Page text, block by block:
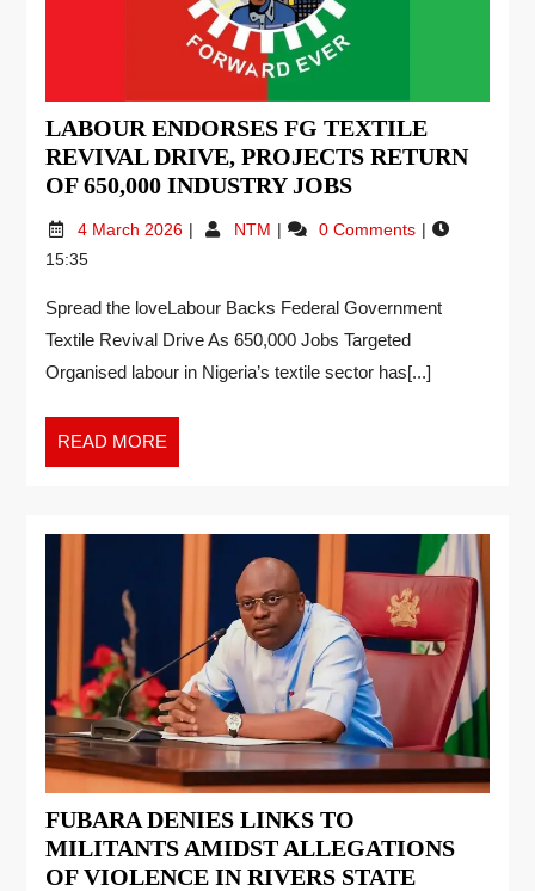
LABOUR ENDORSES FG TEXTILE
REVIVAL DRIVE, PROJECTS RETURN
OF 650,000 INDUSTRY JOBS
4 March 2026 NTM
0 Comments
15:35
Spread the loveLabour Backs Federal Government
Textile Revival Drive As 650,000 Jobs Targeted
Organised labour in Nigeria’s textile sector has[...]
READ MORE
FUBARA DENIES LINKS TO
MILITANTS AMIDST ALLEGATIONS
OF VIOLENCE IN RIVERS STATE